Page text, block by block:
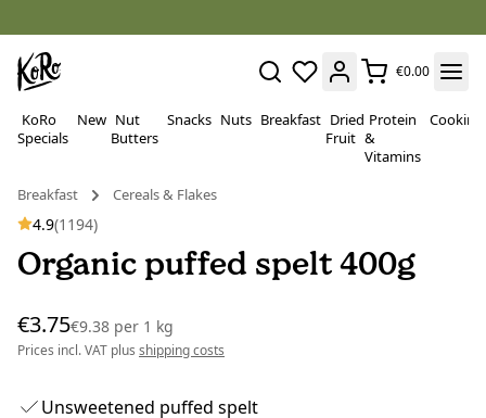
€0.00
KoRo
Specials
New Nut
Butters
Snacks Nuts Breakfast Dried
Fruit
Protein
&
Vitamins
Cooking
Breakfast Cereals & Flakes
4.9(1194)
Organic puffed spelt 400g
€3.75€9.38 per 1 kg
Prices incl. VAT plus shipping costs
Unsweetened puffed spelt